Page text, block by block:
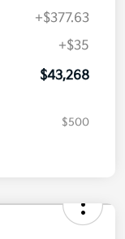
+$377.63
+$35
$43,268
$500